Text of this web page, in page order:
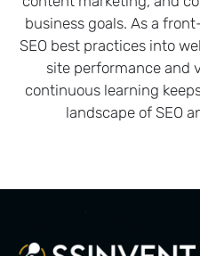
business goals. As a
SEO best practices into
site performance and
continuous learning
landscape of SEO